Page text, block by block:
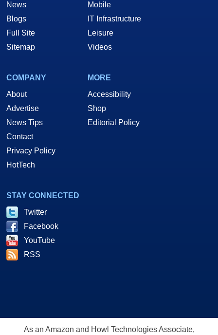
News
Blogs
Full Site
Sitemap
Mobile
IT Infrastructure
Leisure
Videos
COMPANY
About
Advertise
News Tips
Contact
Privacy Policy
HotTech
MORE
Accessibility
Shop
Editorial Policy
STAY CONNECTED
Twitter
Facebook
YouTube
RSS
As an Amazon and Howl Technologies Associate,